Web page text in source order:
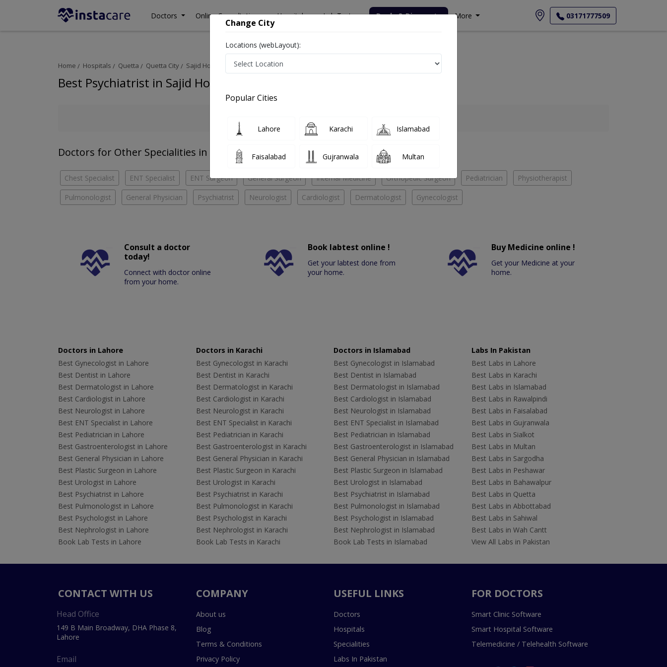
Doctors Online Consultation Hospitals Lab Tests Deals & Discounts More 03171777509
Home Hospitals Quetta Quetta City Sajid Hospital Psychiatrist
Best Psychiatrist in Sajid Hospital
Doctors for Other Specialities in Sajid Hospital
Chest Specialist ENT Specialist ENT Surgeon General Surgeon Internal Medicine Orthopedic Surgeon Pediatrician Physiotherapist
Pulmonologist General Physician Psychiatrist Neurologist Cardiologist Dermatologist Gynecologist
Consult a doctor
today!
Connect with doctor online
from your home.
Book labtest online !
Get your labtest done from
your home.
Buy Medicine online !
Get your Medicine at your
home.
Doctors in Lahore
Best Gynecologist in Lahore
Best Dentist in Lahore
Best Dermatologist in Lahore
Best Cardiologist in Lahore
Best Neurologist in Lahore
Best ENT Specialist in Lahore
Best Pediatrician in Lahore
Best Gastroenterologist in Lahore
Best General Physician in Lahore
Best Plastic Surgeon in Lahore
Best Urologist in Lahore
Best Psychiatrist in Lahore
Best Pulmonologist in Lahore
Best Psychologist in Lahore
Best Nephrologist in Lahore
Book Lab Tests in Lahore
Doctors in Karachi
Best Gynecologist in Karachi
Best Dentist in Karachi
Best Dermatologist in Karachi
Best Cardiologist in Karachi
Best Neurologist in Karachi
Best ENT Specialist in Karachi
Best Pediatrician in Karachi
Best Gastroenterologist in Karachi
Best General Physician in Karachi
Best Plastic Surgeon in Karachi
Best Urologist in Karachi
Best Psychiatrist in Karachi
Best Pulmonologist in Karachi
Best Psychologist in Karachi
Best Nephrologist in Karachi
Book Lab Tests in Karachi
Doctors in Islamabad
Best Gynecologist in Islamabad
Best Dentist in Islamabad
Best Dermatologist in Islamabad
Best Cardiologist in Islamabad
Best Neurologist in Islamabad
Best ENT Specialist in Islamabad
Best Pediatrician in Islamabad
Best Gastroenterologist in Islamabad
Best General Physician in Islamabad
Best Plastic Surgeon in Islamabad
Best Urologist in Islamabad
Best Psychiatrist in Islamabad
Best Pulmonologist in Islamabad
Best Psychologist in Islamabad
Best Nephrologist in Islamabad
Book Lab Tests in Islamabad
Labs In Pakistan
Best Labs in Lahore
Best Labs in Karachi
Best Labs in Islamabad
Best Labs in Rawalpindi
Best Labs in Faisalabad
Best Labs in Gujranwala
Best Labs in Sialkot
Best Labs in Multan
Best Labs in Sargodha
Best Labs in Peshawar
Best Labs in Bahawalpur
Best Labs in Quetta
Best Labs in Abbottabad
Best Labs in Sahiwal
Best Labs in Wah Cantt
View All Labs in Pakistan
CONTACT WITH US
Head Office
149 B Main Broadway, DHA Phase 8,
Lahore
Email
COMPANY
About us
Blog
Terms & Conditions
Privacy Policy
USEFUL LINKS
Doctors
Hospitals
Specialities
Labs In Pakistan
FOR DOCTORS
Smart Clinic Software
Smart Hospital Software
Telemedicine / Telehealth Software
Change City
Locations (webLayout):
Popular Cities
Lahore Karachi Islamabad
Faisalabad Gujranwala Multan